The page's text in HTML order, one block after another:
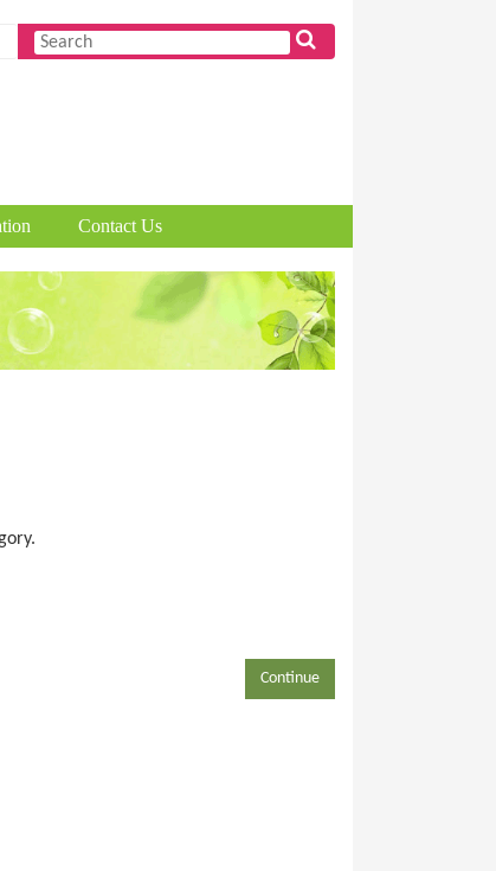
Contact Us
Continue